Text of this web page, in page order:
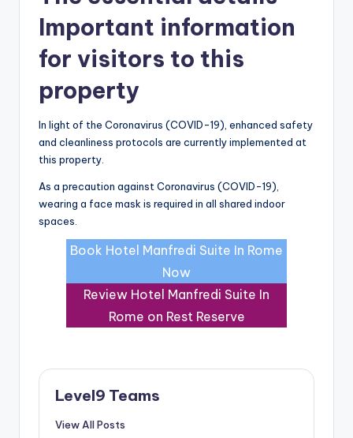
Important information
for visitors to this
property
In light of the Coronavirus (COVID-19), enhanced safety
and cleanliness protocols are currently implemented at
this property.
As a precaution against Coronavirus (COVID-19),
wearing a face mask is required in all shared indoor
spaces.
Book Hotel Manfredi Suite In Rome
Now
Review Hotel Manfredi Suite In
Rome on Rest Reserve
Level9 Teams
View All Posts